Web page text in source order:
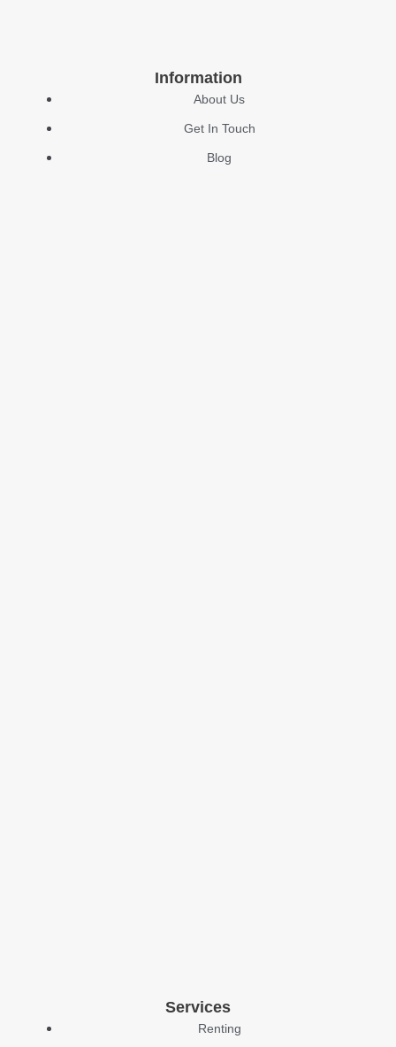
Services
Renting
Information
About Us
Get In Touch
Blog